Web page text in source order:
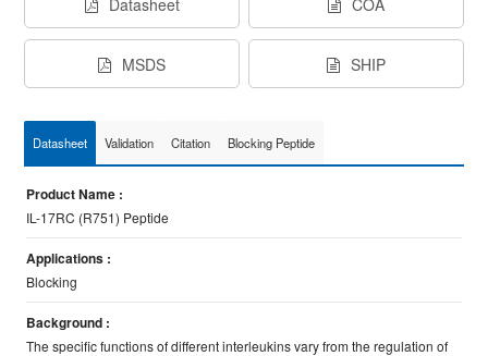
Datasheet COA
MSDS SHIP
Datasheet Validation Citation Blocking Peptide
Product Name :
IL-17RC (R751) Peptide
Applications :
Blocking
Background :
The specific functions of different interleukins vary from the regulation of